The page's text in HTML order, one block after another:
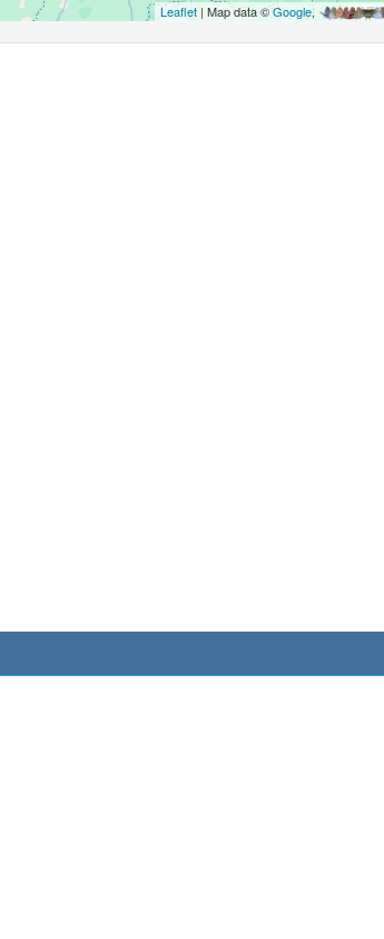
Leaflet| Map data ©Google,